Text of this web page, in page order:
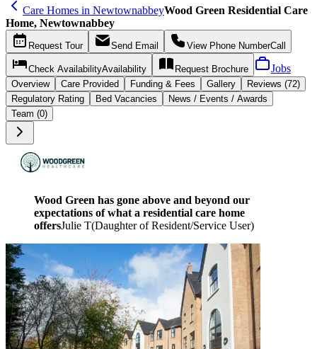
Care Homes in NewtownabbeyWood Green Residential Care
Home, Newtownabbey
Request Tour Send Email View Phone NumberCall
Check AvailabilityAvailability Request Brochure Jobs
Overview Care Provided Funding & Fees Gallery
Reviews (72)
Regulatory Rating
Bed Vacancies
News / Events / Awards
Team (0)
Wood Green has gone above and beyond our
expectations of what a residential care home
offersJulie T(Daughter of Resident/Service User)